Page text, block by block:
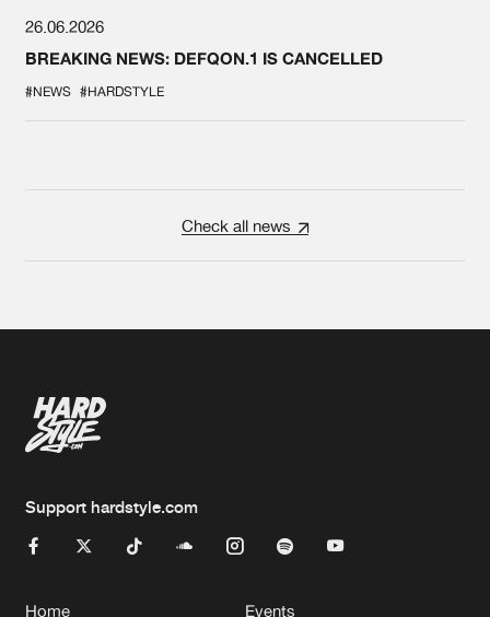
26.06.2026
BREAKING NEWS: DEFQON.1 IS CANCELLED
#NEWS #HARDSTYLE
Check all news
Support hardstyle.com
Home Events